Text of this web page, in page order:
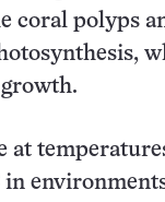
coral polyps
at
in